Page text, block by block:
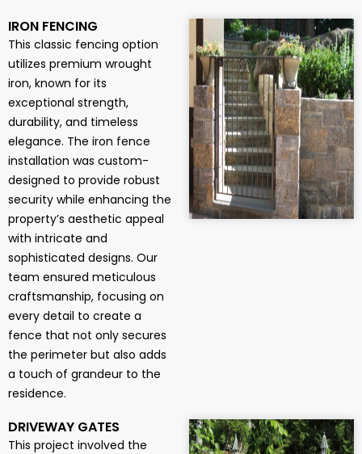
IRON FENCING
This classic fencing option
utilizes premium wrought
iron, known for its
exceptional strength,
durability, and timeless
elegance. The iron fence
installation was custom-
designed to provide robust
security while enhancing the
property’s aesthetic appeal
with intricate and
sophisticated designs. Our
team ensured meticulous
craftsmanship, focusing on
every detail to create a
fence that not only secures
the perimeter but also adds
a touch of grandeur to the
residence.
DRIVEWAY GATES
This project involved the